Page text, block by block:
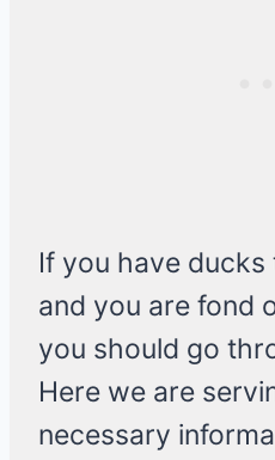
If you have
and you are fond
you should go
Here we are
necessary